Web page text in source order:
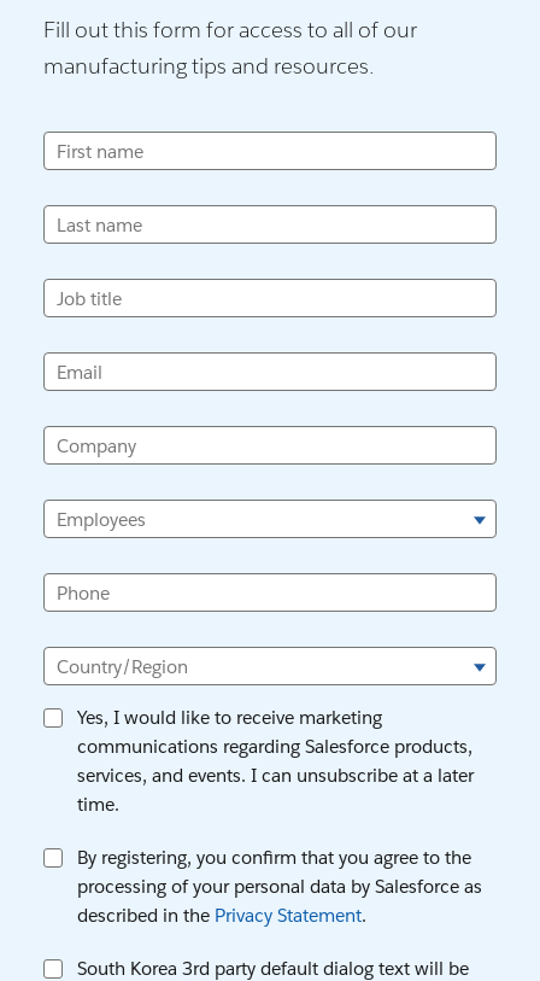
Fill out this form for access to all of our
manufacturing tips and resources.
First name
Last name
Job title
Email
Company
Employees
Phone
Country/Region
Yes, I would like to receive marketing
communications regarding Salesforce products,
services, and events. I can unsubscribe at a later
time.
By registering, you confirm that you agree to the
processing of your personal data by Salesforce as
described in the Privacy Statement.
South Korea 3rd party default dialog text will be